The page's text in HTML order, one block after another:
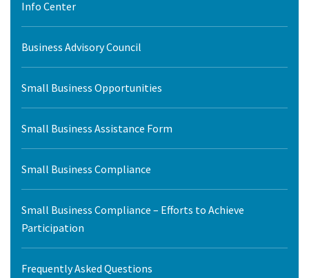
Info Center
Business Advisory Council
Small Business Opportunities
Small Business Assistance Form
Small Business Compliance
Small Business Compliance – Efforts to Achieve
Participation
Frequently Asked Questions